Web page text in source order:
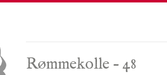
Rømmekolle – 48